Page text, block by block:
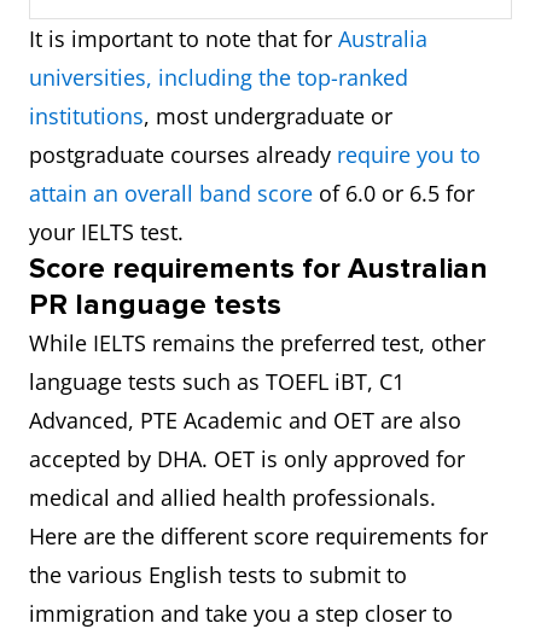
It is important to note that for Australia
universities, including the top-ranked
institutions, most undergraduate or
postgraduate courses already require you to
attain an overall band score of 6.0 or 6.5 for
your IELTS test.
Score requirements for Australian
PR language tests
While IELTS remains the preferred test, other
language tests such as TOEFL iBT, C1
Advanced, PTE Academic and OET are also
accepted by DHA. OET is only approved for
medical and allied health professionals.
Here are the different score requirements for
the various English tests to submit to
immigration and take you a step closer to